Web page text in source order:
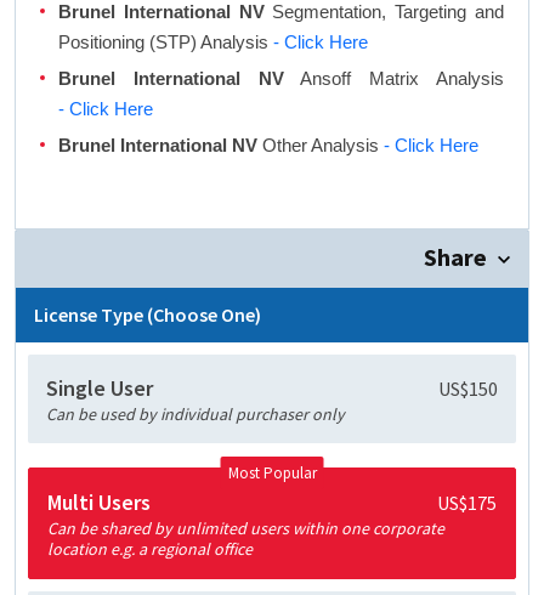
Brunel International NVSegmentation, Targeting and
Positioning (STP) Analysis - Click Here
Brunel International NVAnsoff Matrix Analysis
- Click Here
Brunel International NV Other Analysis - Click Here
Share
License Type (Choose One)
Single User US$150
Can be used by individual purchaser only
Most Popular
Multi Users US$175
Can be shared by unlimited users within one corporate
location e.g. a regional office